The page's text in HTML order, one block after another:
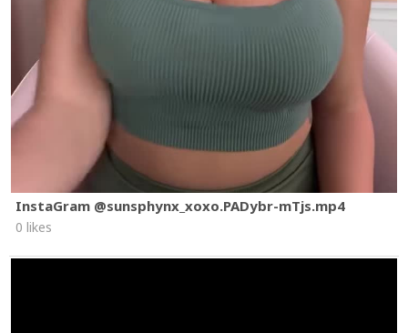
InstaGram @sunsphynx_xoxo.PADybr-mTjs.mp4
0 likes